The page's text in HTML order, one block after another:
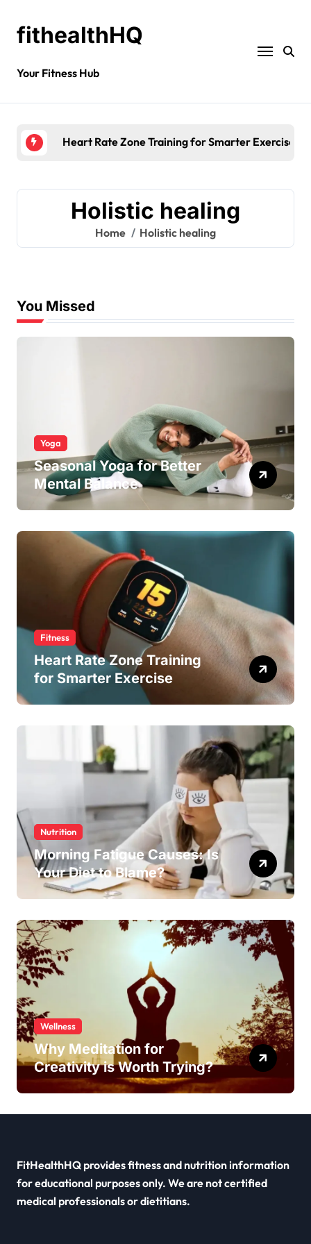
fithealthHQ
Your Fitness Hub
Heart Rate Zone Training for Smarter Exercise
Holistic healing
Home Holistic healing
You Missed
Yoga
Seasonal Yoga for Better
Mental Balance
Fitness
Heart Rate Zone Training
for Smarter Exercise
Nutrition
Morning Fatigue Causes: Is
Your Diet to Blame?
Wellness
Why Meditation for
Creativity is Worth Trying?
FitHealthHQ provides fitness and nutrition information
for educational purposes only. We are not certified
medical professionals or dietitians.